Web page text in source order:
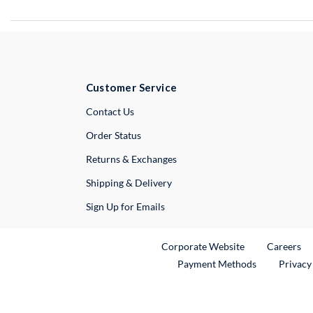
Customer Service
Contact UsExternal Link
Order Status
Returns & Exchanges
Shipping & Delivery
Sign Up for Emails
Corporate WebsiteExternal Link
Careers
Payment Methods